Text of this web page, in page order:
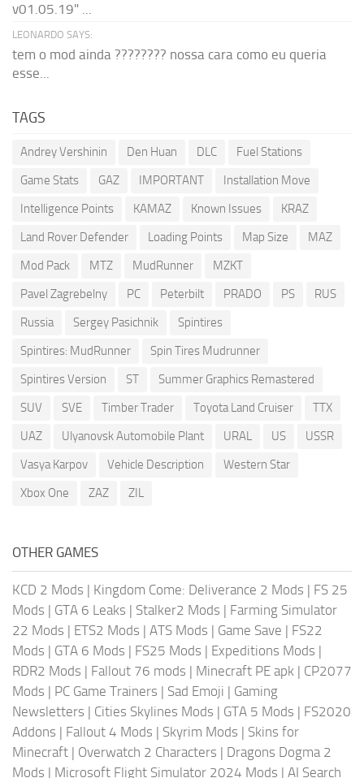
v01.05.19" ...
LEONARDO SAYS:
tem o mod ainda ???????? nossa cara como eu queria
esse...
TAGS
Andrey Vershinin Den Huan DLC
Fuel Stations
Game Stats
GAZ IMPORTANT
Installation Move
Intelligence Points
KAMAZ Known Issues
KRAZ
Land Rover Defender
Loading Points Map Size
MAZ
Mod Pack
MTZ MudRunner
MZKT
Pavel Zagrebelny
PC Peterbilt PRADO PS
RUS
Russia
Sergey Pasichnik
Spintires
Spintires: MudRunner
Spin Tires Mudrunner
Spintires Version
ST
Summer Graphics Remastered
SUV
SVE Timber Trader Toyota Land Cruiser
TTX
UAZ
Ulyanovsk Automobile Plant URAL US
USSR
Vasya Karpov
Vehicle Description
Western Star
Xbox One
ZAZ ZIL
OTHER GAMES
KCD 2 Mods | Kingdom Come: Deliverance 2 Mods | FS 25
Mods | GTA 6 Leaks | Stalker2 Mods | Farming Simulator
22 Mods | ETS2 Mods | ATS Mods | Game Save | FS22
Mods | GTA 6 Mods | FS25 Mods | Expeditions Mods |
RDR2 Mods | Fallout 76 mods | Minecraft PE apk | CP2077
Mods | PC Game Trainers | Sad Emoji | Gaming
Newsletters | Cities Skylines Mods | GTA 5 Mods | FS2020
Addons | Fallout 4 Mods | Skyrim Mods | Skins for
Minecraft | Overwatch 2 Characters | Dragons Dogma 2
Mods | Microsoft Flight Simulator 2024 Mods | AI Search